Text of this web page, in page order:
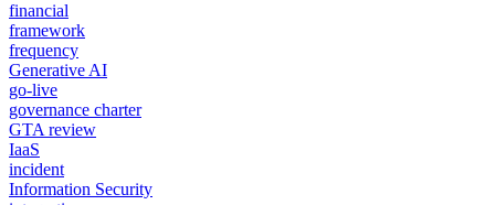
financial
framework
frequency
Generative AI
go-live
governance charter
GTA review
IaaS
incident
Information Security